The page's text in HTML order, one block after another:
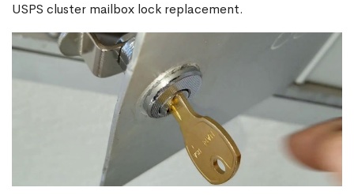
USPS cluster mailbox lock replacement.